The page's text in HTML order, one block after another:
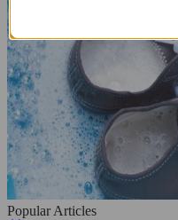
Popular Articles